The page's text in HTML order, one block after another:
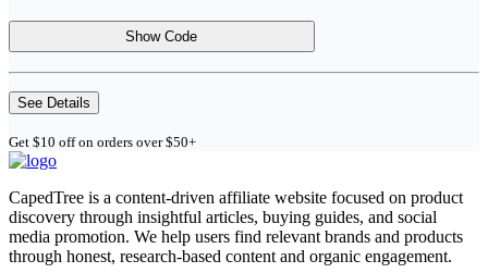
Show Code
See Details
Get $10 off on orders over $50+
CapedTree is a content-driven affiliate website focused on product
discovery through insightful articles, buying guides, and social
media promotion. We help users find relevant brands and products
through honest, research-based content and organic engagement.